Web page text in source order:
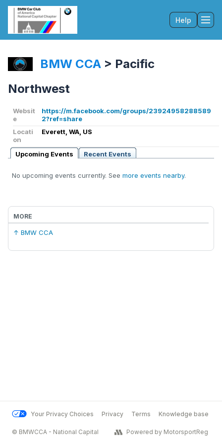
Help
BMW CCA > Pacific
Northwest
Websit
e
https://m.facebook.com/groups/23924958288589
2?ref=share
Locati
on
Everett, WA, US
Upcoming Events Recent Events
No upcoming events currently. See more events nearby.
MORE
↑ BMW CCA
Your Privacy Choices Privacy Terms Knowledge base
© BMWCCA - National Capital Powered by MotorsportReg